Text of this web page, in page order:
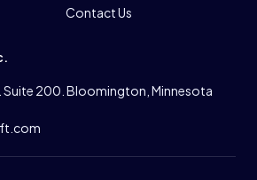
Contact Us
Suite 200. Bloomington, Minnesota